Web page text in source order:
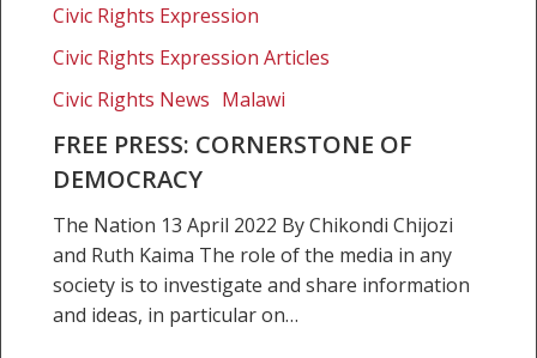
Civic Rights Expression
Civic Rights Expression Articles
Civic Rights News Malawi
FREE PRESS: CORNERSTONE OF
DEMOCRACY
The Nation 13 April 2022 By Chikondi Chijozi
and Ruth Kaima The role of the media in any
society is to investigate and share information
and ideas, in particular on…